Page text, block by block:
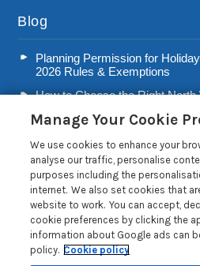
Blog
Planning Permission for
2026 Rules & Exemptions
How to Choose the Right North
Second Home Stamp Duty in
Welsh Visitor Levy 2026: A
Let Owners
Read more posts
Manage Your Cookie
We use cookies to enhance your
analyse our traffic, personalise
purposes including the
internet. We also set cookies that
website to work. You can accept,
cookie preferences by clicking the
information about Google ads can
policy. Cookie policy